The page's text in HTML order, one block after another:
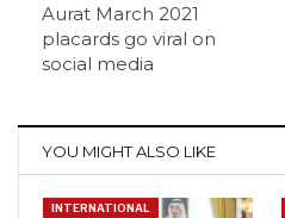
Aurat March 2021
placards go viral on
social media
YOU MIGHT ALSO LIKE
INTERNATIONAL